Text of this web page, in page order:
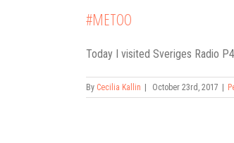
#METOO
Today I visited Sveriges Radio
By Cecilia Kallin | October 23rd, 2017 |